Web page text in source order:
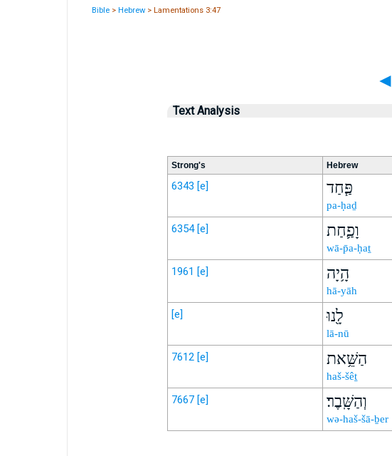
Bible >Hebrew > Lamentations 3:47
◄
Text Analysis
Strong's Hebrew
6343 [e] פַּ֧חַד
pa-ḥaḏ
6354 [e] וָפַ֛חַת
wā-p̄a-ḥaṯ
1961 [e] הָ֥יָה
hā-yāh
[e] לָ֖נוּ
lā-nū
7612 [e] הַשֵּׁ֥את
haš-šêṯ
7667 [e] וְהַשָּֽׁבֶר׃
wə-haš-šā-ḇer